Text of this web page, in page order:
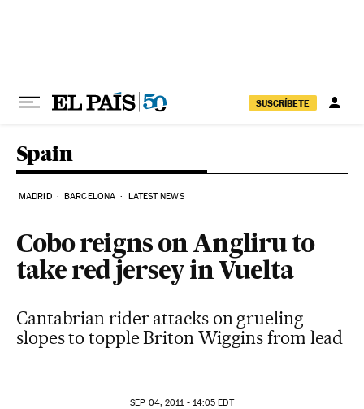
SUSCRÍBETE
Spain
MADRID BARCELONA LATEST NEWS
Cobo reigns on Angliru to
take red jersey in Vuelta
Cantabrian rider attacks on grueling
slopes to topple Briton Wiggins from lead
SEP 04, 2011 - 14:05 EDT